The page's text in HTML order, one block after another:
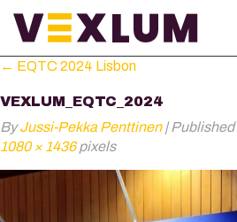
← EQTC 2024 Lisbon
VEXLUM_EQTC_2024
By Jussi-Pekka Penttinen | Published
1080 × 1436pixels